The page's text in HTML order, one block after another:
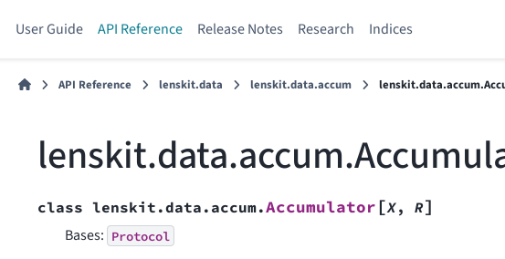
User Guide API Reference Release Notes Research Indices
API Reference lenskit.data lenskit.data.accum
class lenskit.data.accum.Accumulator[X, R]
Bases: Protocol